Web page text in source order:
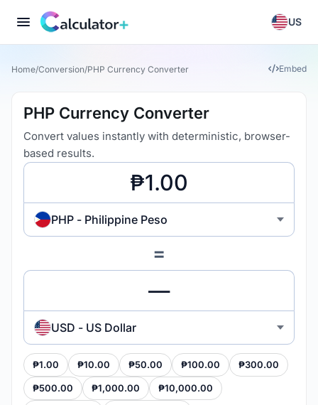
US
Home/Conversion/PHP Currency Converter Embed
PHP Currency Converter
Convert values instantly with deterministic, browser-
based results.
PHP - Philippine Peso
=
USD - US Dollar
₱1.00 ₱10.00 ₱50.00 ₱100.00 ₱300.00
₱500.00 ₱1,000.00 ₱10,000.00